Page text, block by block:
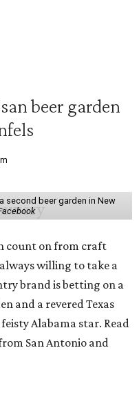
beer garden
second beer garden in New
count on from craft
willing to take a
brand is betting on a
and a revered Texas
Alabama star. Read
San Antonio and